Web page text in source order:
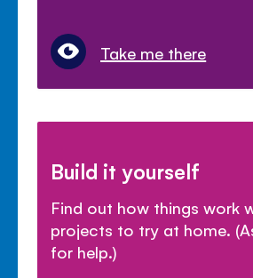
Take me there
Build it yourself
Find out how things work
projects to try at home.
for help.)